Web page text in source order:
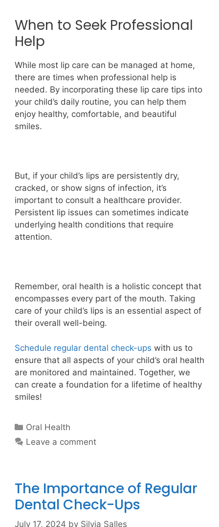
When to Seek Professional
Help
While most lip care can be managed at home,
there are times when professional help is
needed. By incorporating these lip care tips into
your child’s daily routine, you can help them
enjoy healthy, comfortable, and beautiful
smiles.
But, if your child’s lips are persistently dry,
cracked, or show signs of infection, it’s
important to consult a healthcare provider.
Persistent lip issues can sometimes indicate
underlying health conditions that require
attention.
Remember, oral health is a holistic concept that
encompasses every part of the mouth. Taking
care of your child’s lips is an essential aspect of
their overall well-being.
Schedule regular dental check-ups with us to
ensure that all aspects of your child’s oral health
are monitored and maintained. Together, we
can create a foundation for a lifetime of healthy
smiles!
Oral Health
Leave a comment
The Importance of Regular
Dental Check-Ups
July 17, 2024 by Silvia Salles